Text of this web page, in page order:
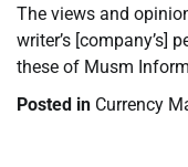
The views and
writer’s [company’s]
these of Musm
Posted in Currency